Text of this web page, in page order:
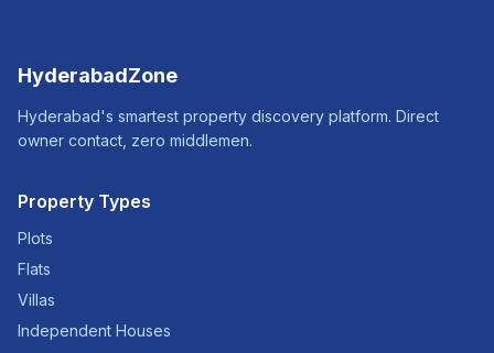
HyderabadZone
Hyderabad's smartest property discovery platform. Direct
owner contact, zero middlemen.
Property Types
Plots
Flats
Villas
Independent Houses